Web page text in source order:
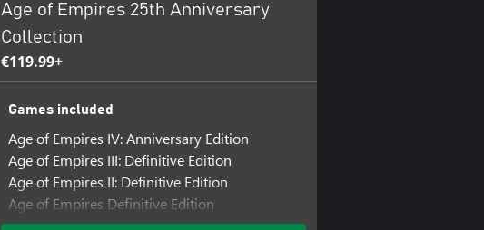
Age of Empires 25th Anniversary
Collection
€119.99+
Games included
Age of Empires IV: Anniversary Edition
Age of Empires III: Definitive Edition
Age of Empires II: Definitive Edition
Age of Empires Definitive Edition